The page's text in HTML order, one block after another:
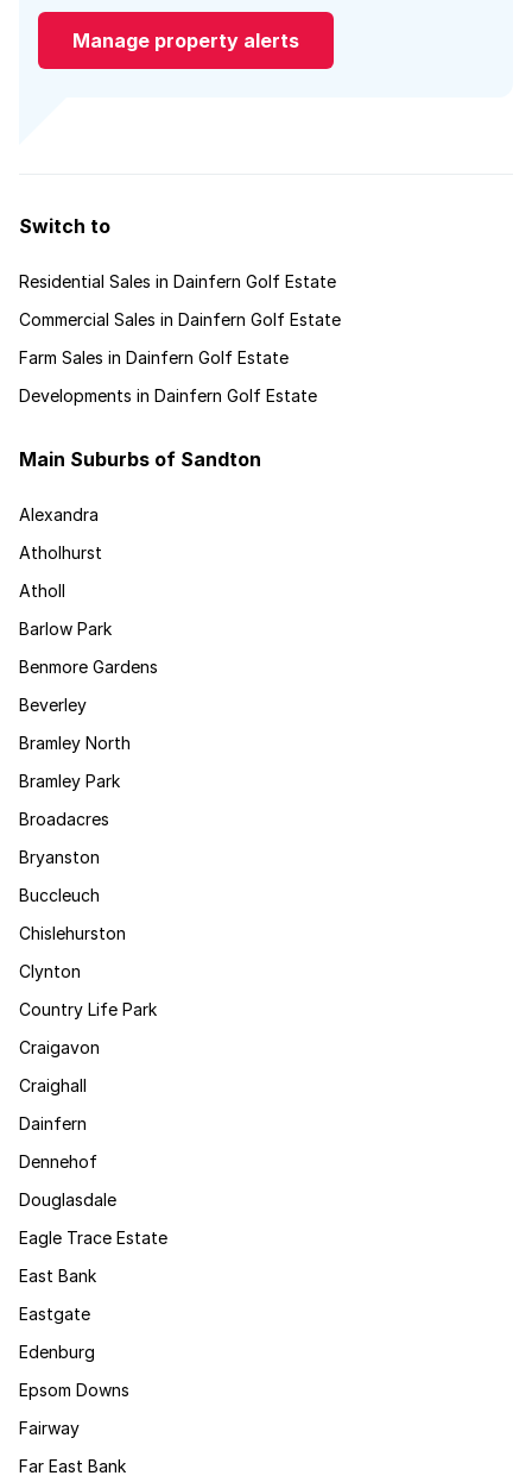
Manage property alerts
Switch to
Residential Sales in Dainfern Golf Estate
Commercial Sales in Dainfern Golf Estate
Farm Sales in Dainfern Golf Estate
Developments in Dainfern Golf Estate
Main Suburbs of Sandton
Alexandra
Atholhurst
Atholl
Barlow Park
Benmore Gardens
Beverley
Bramley North
Bramley Park
Broadacres
Bryanston
Buccleuch
Chislehurston
Clynton
Country Life Park
Craigavon
Craighall
Dainfern
Dennehof
Douglasdale
Eagle Trace Estate
East Bank
Eastgate
Edenburg
Epsom Downs
Fairway
Far East Bank